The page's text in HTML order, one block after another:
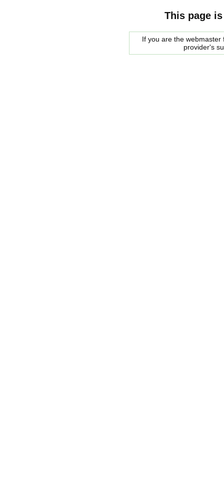
This page
If you are the
provider's